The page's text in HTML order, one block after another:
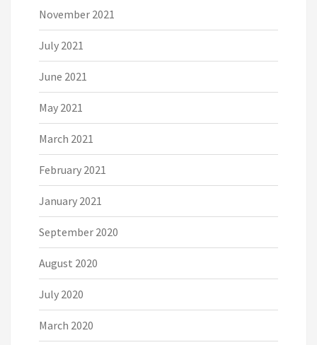
November 2021
July 2021
June 2021
May 2021
March 2021
February 2021
January 2021
September 2020
August 2020
July 2020
March 2020